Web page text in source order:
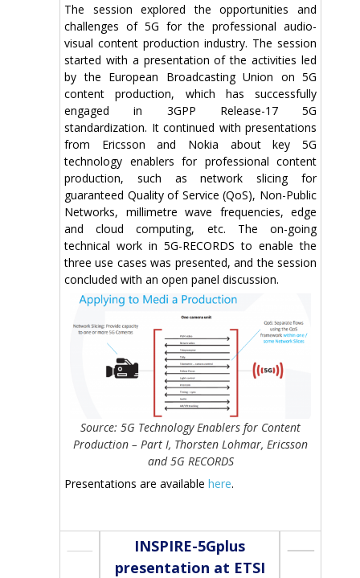
The session explored the opportunities and
challenges of 5G for the professional audio-
visual content production industry. The session
started with a presentation of the activities led
by the European Broadcasting Union on 5G
content production, which has successfully
engaged in 3GPP Release-17 5G
standardization. It continued with presentations
from Ericsson and Nokia about key 5G
technology enablers for professional content
production, such as network slicing for
guaranteed Quality of Service (QoS), Non-Public
Networks, millimetre wave frequencies, edge
and cloud computing, etc. The on-going
technical work in 5G-RECORDS to enable the
three use cases was presented, and the session
concluded with an open panel discussion.
Source: 5G Technology Enablers for Content
Production – Part I, Thorsten Lohmar, Ericsson
and 5G RECORDS
Presentations are available here.
INSPIRE-5Gplus
presentation at ETSI